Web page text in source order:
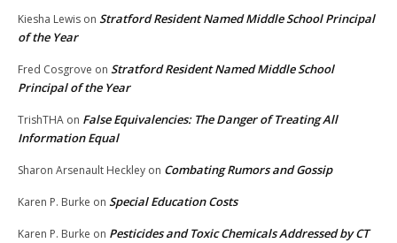
Kiesha Lewis on Stratford Resident Named Middle School Principal
of the Year
Fred Cosgrove on Stratford Resident Named Middle School
Principal of the Year
TrishTHA on False Equivalencies: The Danger of Treating All
Information Equal
Sharon Arsenault Heckley on Combating Rumors and Gossip
Karen P. Burke on Special Education Costs
Karen P. Burke on Pesticides and Toxic Chemicals Addressed by CT